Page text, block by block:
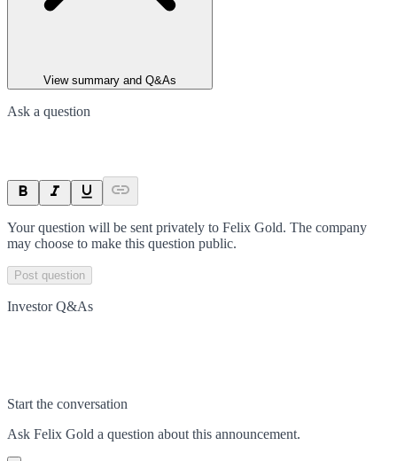
View summary and Q&As
Ask a question
Your question will be sent privately to Felix Gold. The company
may choose to make this question public.
Post question
Investor Q&As
Start the conversation
Ask Felix Gold a question about this announcement.